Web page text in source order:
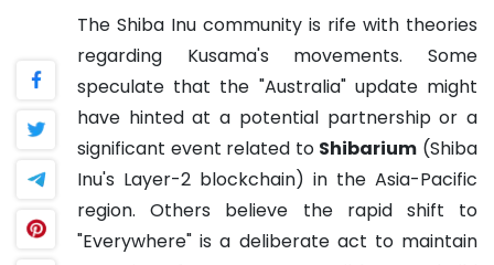
The Shiba Inu community is rife with theories
regarding Kusama's movements. Some
speculate that the "Australia" update might
have hinted at a potential partnership or a
significant event related to Shibarium (Shiba
Inu's Layer-2 blockchain) in the Asia-Pacific
region. Others believe the rapid shift to
"Everywhere" is a deliberate act to maintain